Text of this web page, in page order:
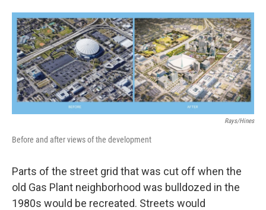
Rays/Hines
Before and after views of the development
Parts of the street grid that was cut off when the
old Gas Plant neighborhood was bulldozed in the
1980s would be recreated. Streets would